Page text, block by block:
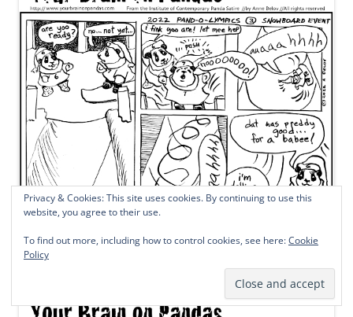
Privacy & Cookies: This site uses cookies. By continuing to use this
website, you agree to their use.
To find out more, including how to control cookies, see here:Cookie
Policy